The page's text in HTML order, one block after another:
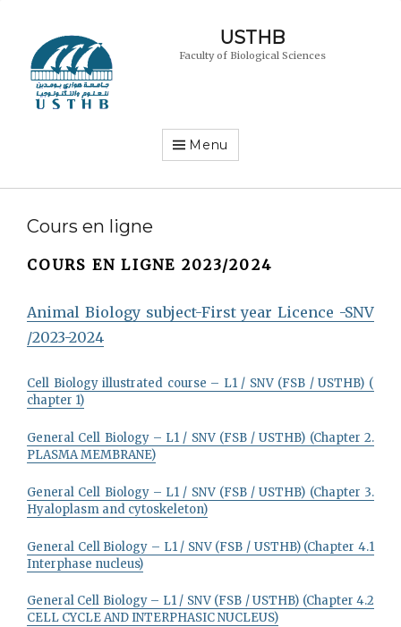
USTHB
Faculty of Biological Sciences
Menu
Cours en ligne
COURS EN LIGNE 2023/2024
Animal Biology subject-First year Licence -SNV
/2023-2024
Cell Biology illustrated course – L1 / SNV (FSB / USTHB) (
chapter 1)
General Cell Biology – L1 / SNV (FSB / USTHB) (Chapter 2.
PLASMA MEMBRANE)
General Cell Biology – L1 / SNV (FSB / USTHB) (Chapter 3.
Hyaloplasm and cytoskeleton)
General Cell Biology – L1 / SNV (FSB / USTHB) (Chapter 4.1
Interphase nucleus)
General Cell Biology – L1 / SNV (FSB / USTHB) (Chapter 4.2
CELL CYCLE AND INTERPHASIC NUCLEUS)